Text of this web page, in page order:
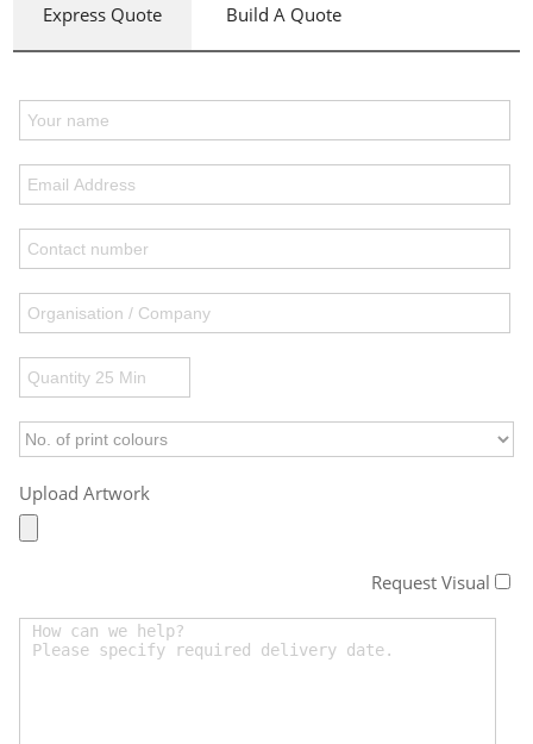
Express Quote Build A Quote
Upload Artwork
Request Visual